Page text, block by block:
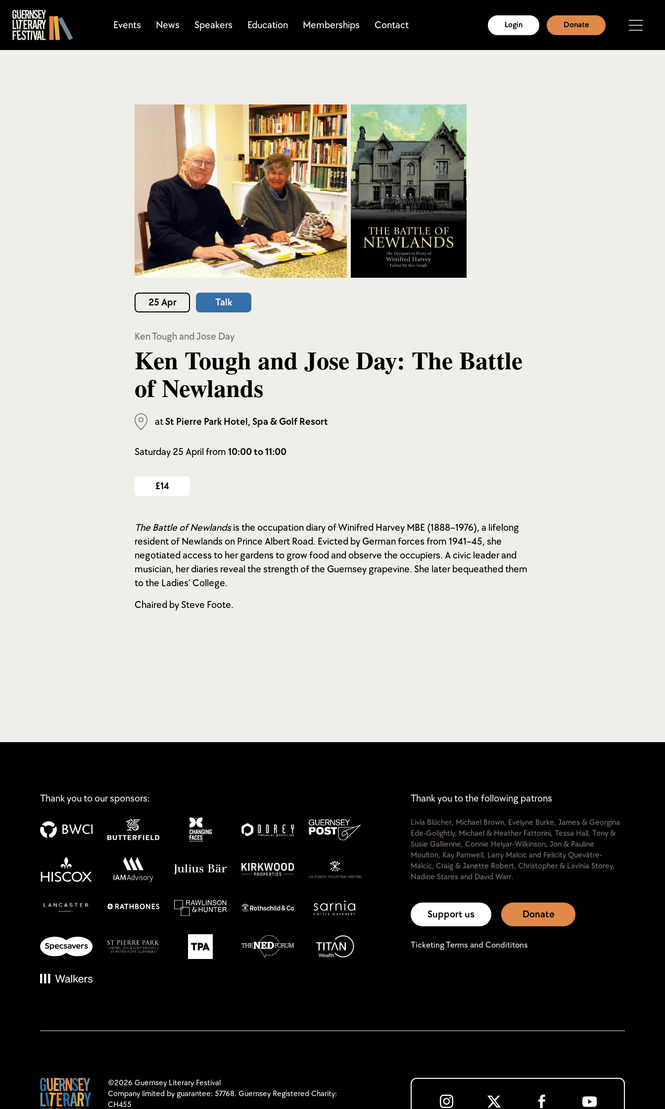
Events News Speakers Education Memberships Contact Login Donate
25 Apr Talk
Ken Tough and Jose Day
Ken Tough and Jose Day: The Battle
of Newlands
atSt Pierre Park Hotel, Spa & Golf Resort
Saturday 25 April from 10:00 to 11:00
£14
The Battle of Newlandsis the occupation diary of Winifred Harvey MBE (1888–1976), a lifelong
resident of Newlands on Prince Albert Road. Evicted by German forces from 1941–45, she
negotiated access to her gardens to grow food and observe the occupiers. A civic leader and
musician, her diaries reveal the strength of the Guernsey grapevine. She later bequeathed them
to the Ladies’ College.
Chaired by Steve Foote.
Thank you to our sponsors: Thank you to the following patrons
Livia Blücher, Michael Brown, Evelyne Burke, James & Georgina
Ede-Golightly, Michael & Heather Fattorini, Tessa Hall, Tony &
Susie Gallienne, Connie Helyar-Wilkinson, Jon & Pauline
Moulton, Kay Parnwell, Larry Malcic and Felicity Quevâtre-
Malcic, Craig & Janette Robert, Christopher & Lavinia Storey,
Nadine Stares and David Warr.
Support us Donate
Ticketing Terms and Condititons
©2026 Guernsey Literary Festival
Company limited by guarantee: 57768. Guernsey Registered Charity:
CH455